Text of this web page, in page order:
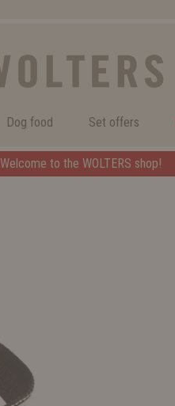
Dog food Set offers
Welcome to the WOLTERS shop!